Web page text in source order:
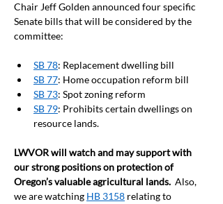
Chair Jeff Golden announced four specific
Senate bills that will be considered by the
committee:
SB 78: Replacement dwelling bill
SB 77: Home occupation reform bill
SB 73: Spot zoning reform
SB 79: Prohibits certain dwellings on
resource lands.
LWVOR will watch and may support with
our strong positions on protection of
Oregon’s valuable agricultural lands. Also,
we are watching HB 3158 relating to